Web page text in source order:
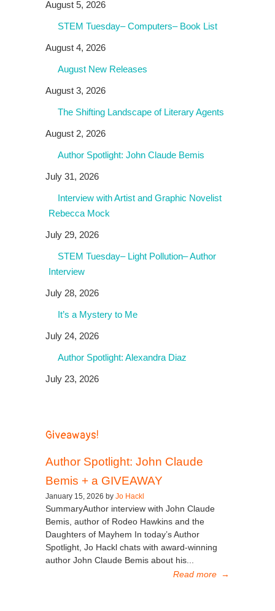
August 5, 2026
STEM Tuesday– Computers– Book List
August 4, 2026
August New Releases
August 3, 2026
The Shifting Landscape of Literary Agents
August 2, 2026
Author Spotlight: John Claude Bemis
July 31, 2026
Interview with Artist and Graphic Novelist
Rebecca Mock
July 29, 2026
STEM Tuesday– Light Pollution– Author
Interview
July 28, 2026
It’s a Mystery to Me
July 24, 2026
Author Spotlight: Alexandra Diaz
July 23, 2026
Giveaways!
Author Spotlight: John Claude
Bemis + a GIVEAWAY
January 15, 2026 by Jo Hackl
SummaryAuthor interview with John Claude
Bemis, author of Rodeo Hawkins and the
Daughters of Mayhem In today’s Author
Spotlight, Jo Hackl chats with award-winning
author John Claude Bemis about his...
Read more →